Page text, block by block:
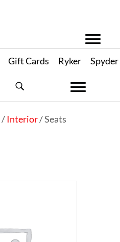
Gift Cards Ryker Spyder
/Interior/ Seats